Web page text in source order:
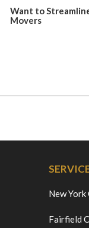
Want to
Movers
New York
Fairfield